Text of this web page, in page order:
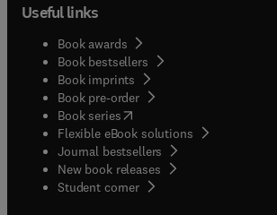
Useful links
Book awards
Book bestsellers
Book imprints
Book pre-order
Book series(opens in new tab/window
Flexible eBook solutions
Journal bestsellers
New book releases
Student corner( opens in new tab/window